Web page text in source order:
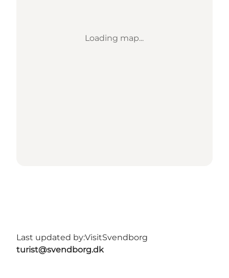
Loading map...
Last updated by:VisitSvendborg
turist@svendborg.dk